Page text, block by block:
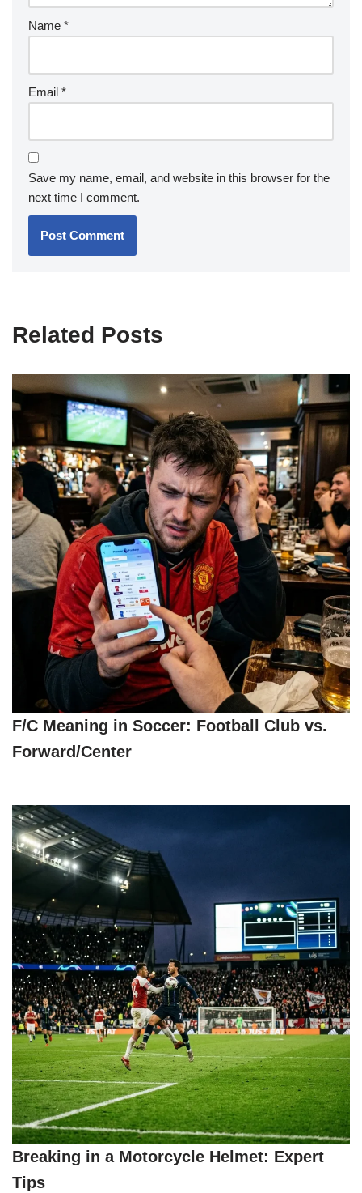
Name *
Email *
Save my name, email, and website in this browser for the
next time I comment.
Related Posts
F/C Meaning in Soccer: Football Club vs.
Forward/Center
Breaking in a Motorcycle Helmet: Expert
Tips